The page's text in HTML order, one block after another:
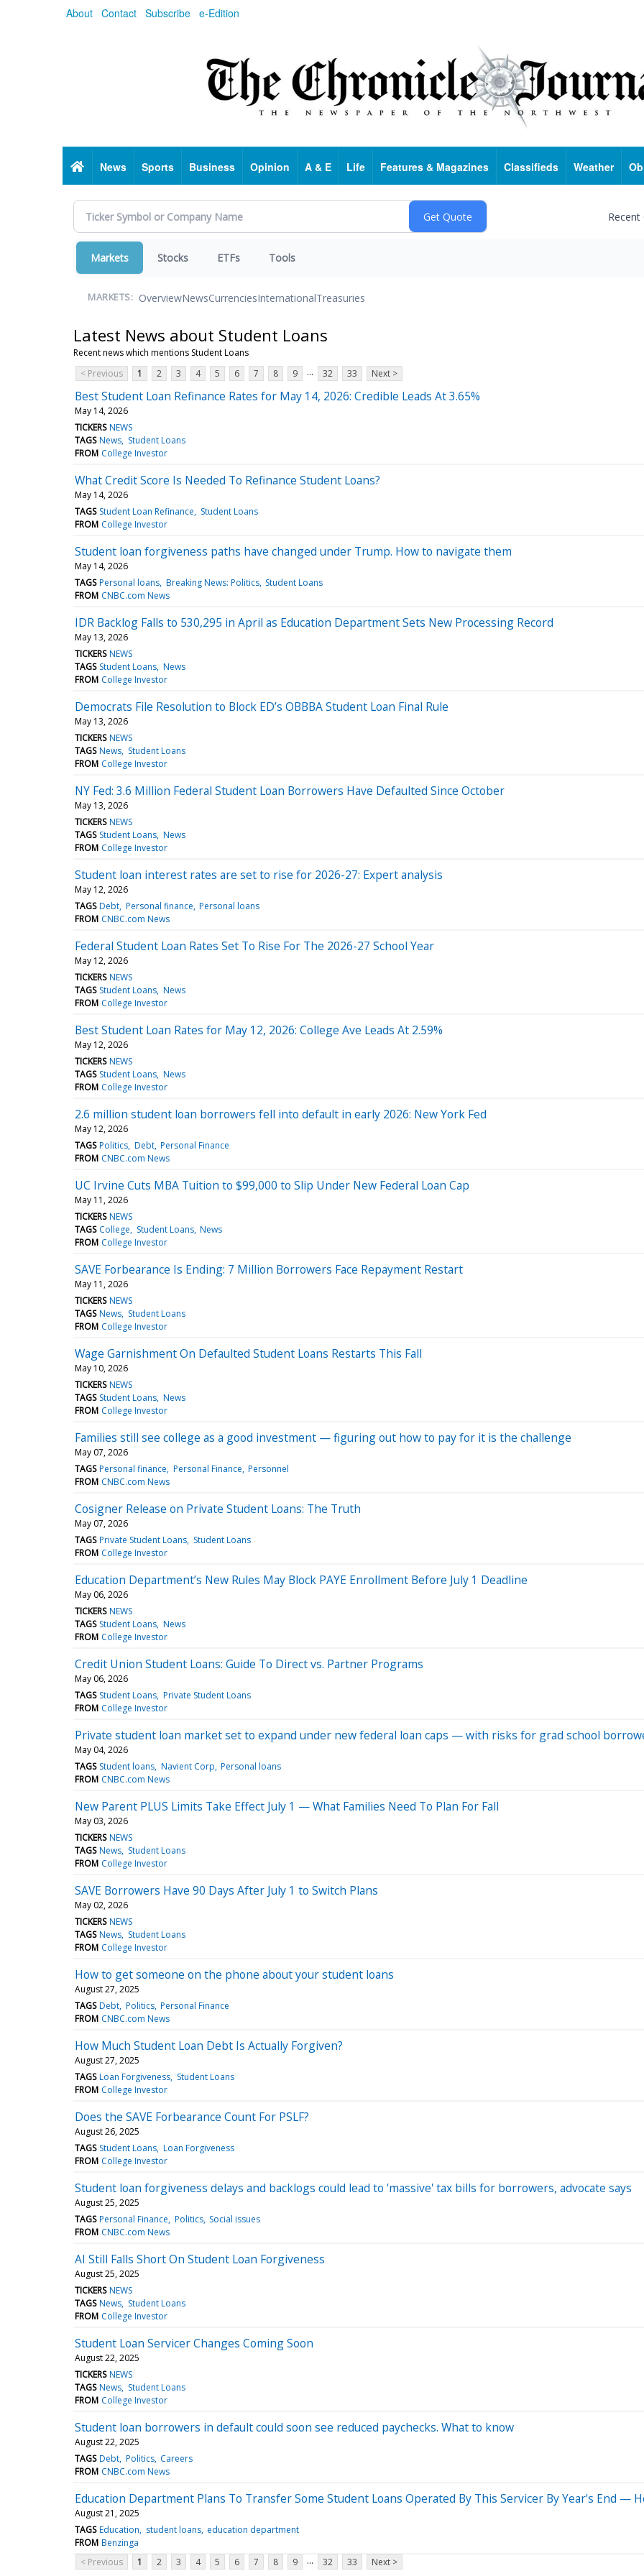
About Contact Subscribe e-Edition
HomeNews Sports Business Opinion A & E Life Features & Magazines Classifieds Weather
Markets Stocks ETFs Tools
MARKETS: OverviewNewsCurrenciesInternationalTreasuries
Latest News about Student Loans
Recent news which mentions Student Loans
< Previous
1 2 3 4 5 6 7 8 9 ... 32 33 Next >
Best Student Loan Refinance Rates for May 14, 2026: Credible Leads At 3.65%
May 14, 2026
TICKERS NEWS
TAGS News Student Loans
FROM College Investor
What Credit Score Is Needed To Refinance Student Loans?
May 14, 2026
TAGS Student Loan Refinance
Student Loans
FROM College Investor
Student loan forgiveness paths have changed under Trump. How to navigate them
May 14, 2026
TAGS Personal loans Breaking News: Politics Student Loans
FROM CNBC.com News
IDR Backlog Falls to 530,295 in April as Education Department Sets New Processing Record
May 13, 2026
TICKERS NEWS
TAGS Student Loans News
FROM College Investor
Democrats File Resolution to Block ED’s OBBBA Student Loan Final Rule
May 13, 2026
TICKERS NEWS
TAGS News Student Loans
FROM College Investor
NY Fed: 3.6 Million Federal Student Loan Borrowers Have Defaulted Since October
May 13, 2026
TICKERS NEWS
TAGS Student Loans News
FROM College Investor
Student loan interest rates are set to rise for 2026-27: Expert analysis
May 12, 2026
TAGS Debt Personal finance Personal loans
FROM CNBC.com News
Federal Student Loan Rates Set To Rise For The 2026-27 School Year
May 12, 2026
TICKERS NEWS
TAGS Student Loans News
FROM College Investor
Best Student Loan Rates for May 12, 2026: College Ave Leads At 2.59%
May 12, 2026
TICKERS NEWS
TAGS Student Loans News
FROM College Investor
2.6 million student loan borrowers fell into default in early 2026: New York Fed
May 12, 2026
TAGS Politics Debt Personal Finance
FROM CNBC.com News
UC Irvine Cuts MBA Tuition to $99,000 to Slip Under New Federal Loan Cap
May 11, 2026
TICKERS NEWS
TAGS College Student Loans News
FROM College Investor
SAVE Forbearance Is Ending: 7 Million Borrowers Face Repayment Restart
May 11, 2026
TICKERS NEWS
TAGS News Student Loans
FROM College Investor
Wage Garnishment On Defaulted Student Loans Restarts This Fall
May 10, 2026
TICKERS NEWS
TAGS Student Loans News
FROM College Investor
Families still see college as a good investment — figuring out how to pay for it is the challenge
May 07, 2026
TAGS Personal finance Personal Finance Personnel
FROM CNBC.com News
Cosigner Release on Private Student Loans: The Truth
May 07, 2026
TAGS Private Student Loans Student Loans
FROM College Investor
Education Department’s New Rules May Block PAYE Enrollment Before July 1 Deadline
May 06, 2026
TICKERS NEWS
TAGS Student Loans News
FROM College Investor
Credit Union Student Loans: Guide To Direct vs. Partner Programs
May 06, 2026
TAGS Student Loans Private Student Loans
FROM College Investor
Private student loan market set to expand under new federal loan caps — with risks for grad school
May 04, 2026
TAGS Student loans Navient Corp Personal loans
FROM CNBC.com News
New Parent PLUS Limits Take Effect July 1 — What Families Need To Plan For Fall
May 03, 2026
TICKERS NEWS
TAGS News Student Loans
FROM College Investor
SAVE Borrowers Have 90 Days After July 1 to Switch Plans
May 02, 2026
TICKERS NEWS
TAGS News Student Loans
FROM College Investor
How to get someone on the phone about your student loans
August 27, 2025
TAGS Debt Politics Personal Finance
FROM CNBC.com News
How Much Student Loan Debt Is Actually Forgiven?
August 27, 2025
TAGS Loan Forgiveness Student Loans
FROM College Investor
Does the SAVE Forbearance Count For PSLF?
August 26, 2025
TAGS Student Loans Loan Forgiveness
FROM College Investor
Student loan forgiveness delays and backlogs could lead to 'massive' tax bills for borrowers, advocate says
August 25, 2025
TAGS Personal Finance Politics Social issues
FROM CNBC.com News
AI Still Falls Short On Student Loan Forgiveness
August 25, 2025
TICKERS NEWS
TAGS News Student Loans
FROM College Investor
Student Loan Servicer Changes Coming Soon
August 22, 2025
TICKERS NEWS
TAGS News Student Loans
FROM College Investor
Student loan borrowers in default could soon see reduced paychecks. What to know
August 22, 2025
TAGS Debt Politics Careers
FROM CNBC.com News
Education Department Plans To Transfer Some Student Loans Operated By This Servicer By Year's End —
August 21, 2025
TAGS Education student loans education department
FROM Benzinga
< Previous
1 2 3 4 5 6 7 8 9 ... 32 33 Next >